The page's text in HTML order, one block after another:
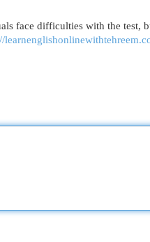
face difficulties with the test,